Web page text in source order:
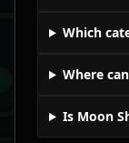
Which
Where
Is Moon